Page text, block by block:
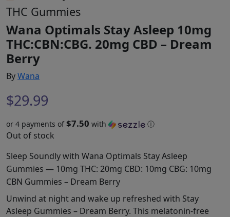
THC Gummies
Wana Optimals Stay Asleep 10mg
THC:CBN:CBG. 20mg CBD – Dream
Berry
ByWana
$29.99
or 4 payments of$7.50 with ⓘ
Out of stock
Sleep Soundly with Wana Optimals Stay Asleep
Gummies — 10mg THC: 20mg CBD: 10mg CBG: 10mg
CBN Gummies – Dream Berry
Unwind at night and wake up refreshed with Stay
Asleep Gummies – Dream Berry. This melatonin-free